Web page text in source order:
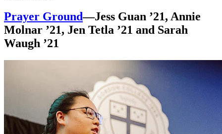
Prayer Ground—Jess Guan ’21, Annie
Molnar ’21, Jen Tetla ’21 and Sarah
Waugh ’21